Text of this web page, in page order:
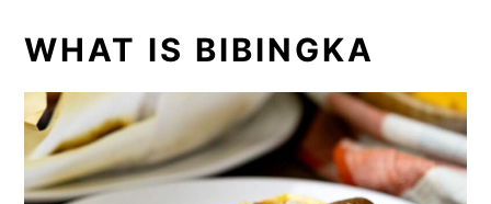
WHAT IS BIBINGKA